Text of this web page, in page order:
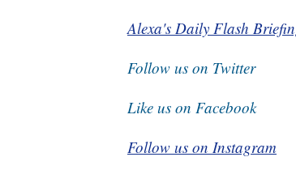
Alexa's Daily Flash
Follow us on Twitter
Like us on Facebook
Follow us on Instagram